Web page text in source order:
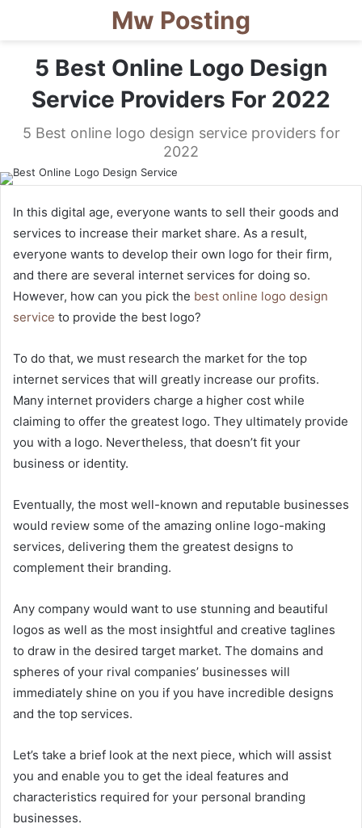
Mw Posting
5 Best Online Logo Design
Service Providers For 2022
5 Best online logo design service providers for
2022
In this digital age, everyone wants to sell their goods and
services to increase their market share. As a result,
everyone wants to develop their own logo for their firm,
and there are several internet services for doing so.
However, how can you pick the best online logo design
service to provide the best logo?
To do that, we must research the market for the top
internet services that will greatly increase our profits.
Many internet providers charge a higher cost while
claiming to offer the greatest logo. They ultimately provide
you with a logo. Nevertheless, that doesn’t fit your
business or identity.
Eventually, the most well-known and reputable businesses
would review some of the amazing online logo-making
services, delivering them the greatest designs to
complement their branding.
Any company would want to use stunning and beautiful
logos as well as the most insightful and creative taglines
to draw in the desired target market. The domains and
spheres of your rival companies’ businesses will
immediately shine on you if you have incredible designs
and the top services.
Let’s take a brief look at the next piece, which will assist
you and enable you to get the ideal features and
characteristics required for your personal branding
businesses.